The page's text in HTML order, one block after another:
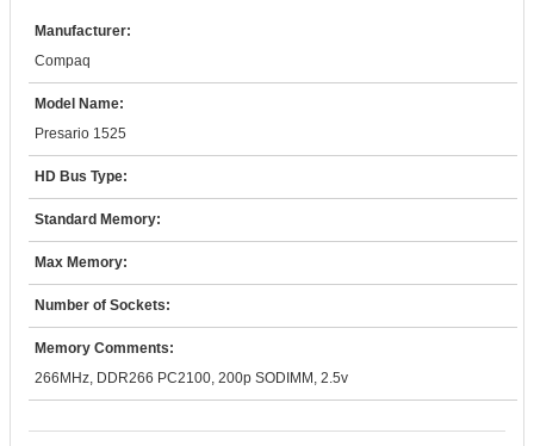
Manufacturer:
Compaq
Model Name:
Presario 1525
HD Bus Type:
Standard Memory:
Max Memory:
Number of Sockets:
Memory Comments:
266MHz, DDR266 PC2100, 200p SODIMM, 2.5v